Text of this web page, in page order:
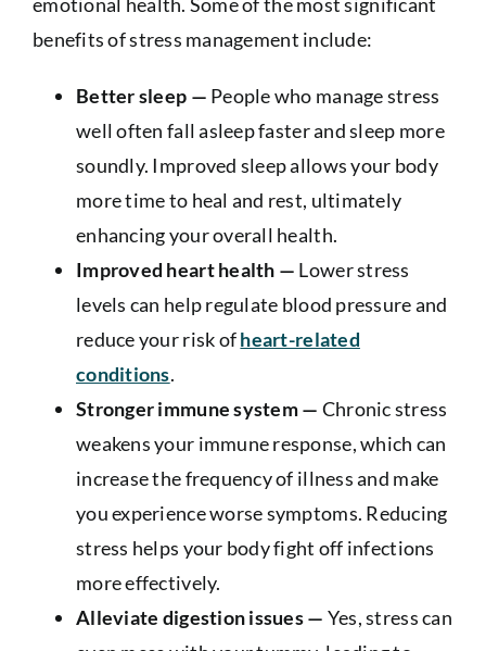
benefits of stress management include:
Better sleep — People who manage stress
well often fall asleep faster and sleep more
soundly. Improved sleep allows your body
more time to heal and rest, ultimately
enhancing your overall health.
Improved heart health — Lower stress
levels can help regulate blood pressure and
reduce your risk ofheart-related
conditions.
Stronger immune system — Chronic stress
weakens your immune response, which can
increase the frequency of illness and make
you experience worse symptoms. Reducing
stress helps your body fight off infections
more effectively.
Alleviate digestion issues — Yes, stress can